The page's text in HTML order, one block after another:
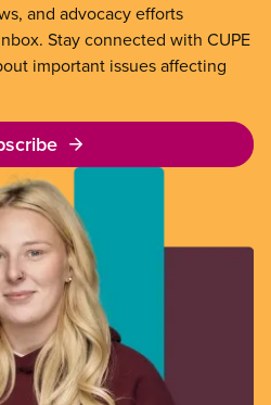
and advocacy efforts
Stay connected with CUPE
important issues affecting